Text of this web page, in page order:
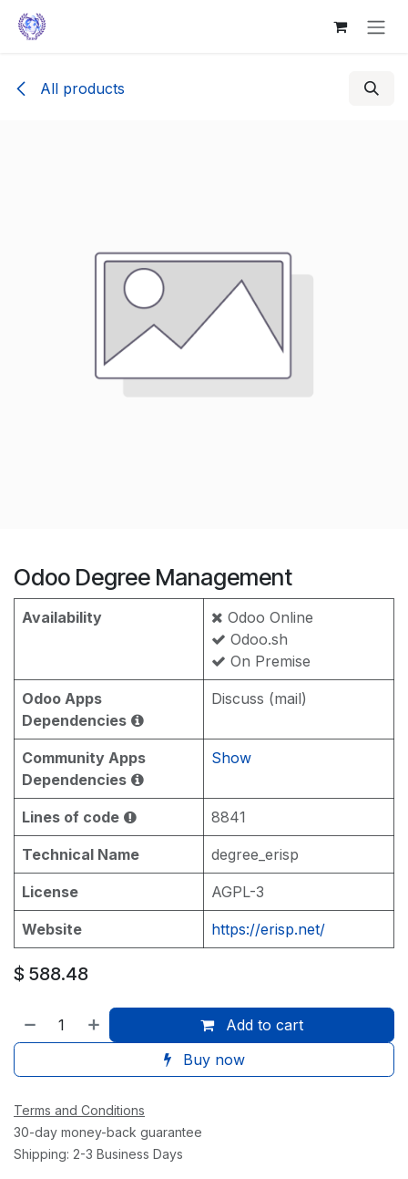
Skip to Content
All products
Odoo Degree Management
Availability
Odoo Online
Odoo.sh
On Premise
Odoo Apps
Dependencies
Discuss (mail)
Community Apps
Dependencies
Show
Lines of code 8841
Technical Name degree_erisp
License AGPL-3
Website https://erisp.net/
$ 588.48
Add to cart
Buy now
Terms and Conditions
30-day money-back guarantee
Shipping: 2-3 Business Days